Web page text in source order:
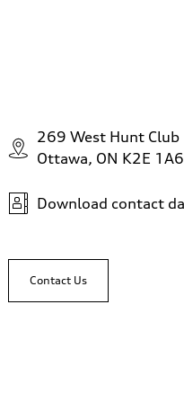
269 West Hunt Club
Ottawa, ON K2E 1A6
Download contact
Contact Us